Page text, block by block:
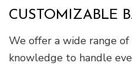
CUSTOMIZABLE
We offer a wide range
knowledge to handle